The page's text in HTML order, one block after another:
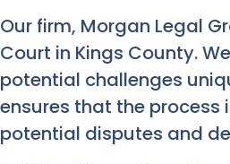
Our firm, Morgan Legal
Court in Kings County.
potential challenges
ensures that the
potential disputes and